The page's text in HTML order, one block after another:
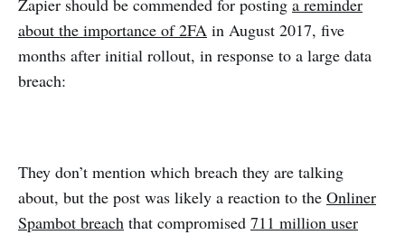
Zapier should be commended for posting a reminder
about the importance of 2FA in August 2017, five
months after initial rollout, in response to a large data
breach:
They don’t mention which breach they are talking
about, but the post was likely a reaction to the Onliner
Spambot breach that compromised 711 million user